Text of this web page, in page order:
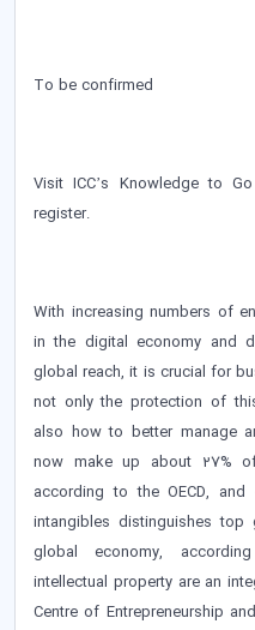
To be confirmed
Visit ICC’s Knowledge to
register.
With increasing numbers of
in the digital economy and
global reach, it is crucial for
not only the protection of
also how to better manage
now make up about 27%
according to the OECD,
intangibles distinguishes
global economy,
intellectual property are an
Centre of Entrepreneurship